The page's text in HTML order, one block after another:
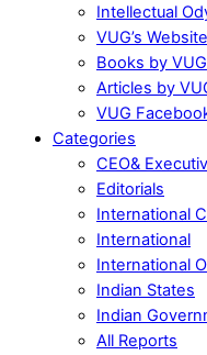
Intellectual
VUG’s Website
Books by VUG
Articles by
VUG
Categories
CEO&
Editorials
International
International
International
Indian States
Indian
All Reports